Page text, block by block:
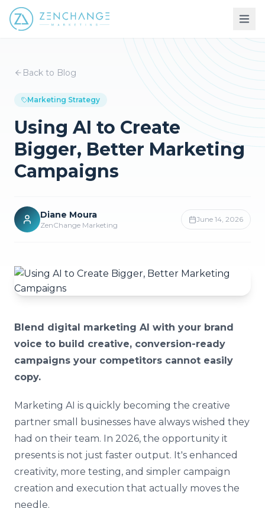
Back to Blog
Marketing Strategy
Using AI to Create
Bigger, Better Marketing
Campaigns
Diane Moura
ZenChange Marketing
June 14, 2026
Blend digital marketing AI with your brand
voice to build creative, conversion-ready
campaigns your competitors cannot easily
copy.
Marketing AI is quickly becoming the creative
partner small businesses have always wished they
had on their team. In 2026, the opportunity it
presents is not just faster output. It's enhanced
creativity, more testing, and simpler campaign
creation and execution that actually moves the
needle.